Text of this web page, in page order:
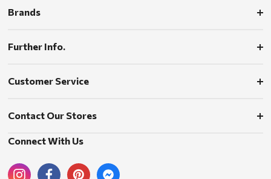
Brands
Further Info.
Customer Service
Contact Our Stores
Connect With Us